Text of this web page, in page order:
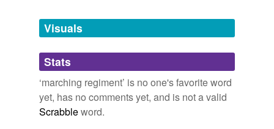
unavailable.
Adding tags is temporarily disabled while
we update our database.
Visuals
Stats
‘marching regiment’ is no one's favorite word
yet, has no comments yet, and is not a valid
Scrabbleword.